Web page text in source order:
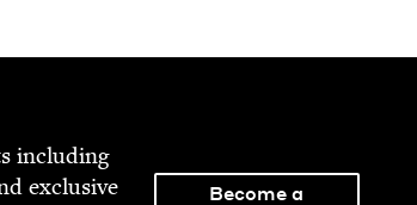
includ­ing
exclu­sive
Become a